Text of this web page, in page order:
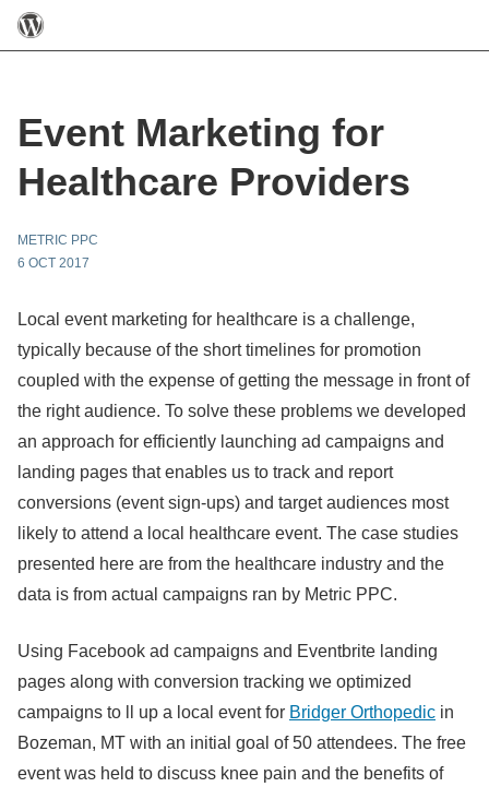
Event Marketing for
Healthcare Providers
METRIC PPC
6 OCT 2017
Local event marketing for healthcare is a challenge,
typically because of the short timelines for promotion
coupled with the expense of getting the message in front of
the right audience. To solve these problems we developed
an approach for efficiently launching ad campaigns and
landing pages that enables us to track and report
conversions (event sign-ups) and target audiences most
likely to attend a local healthcare event. The case studies
presented here are from the healthcare industry and the
data is from actual campaigns ran by Metric PPC.
Using Facebook ad campaigns and Eventbrite landing
pages along with conversion tracking we optimized
campaigns to ll up a local event for Bridger Orthopedic in
Bozeman, MT with an initial goal of 50 attendees. The free
event was held to discuss knee pain and the benefits of